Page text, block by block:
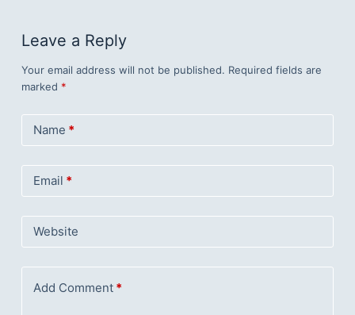
Leave a Reply
Your email address will not be published. Required fields are
marked *
Name *
Email *
Website
Add Comment*